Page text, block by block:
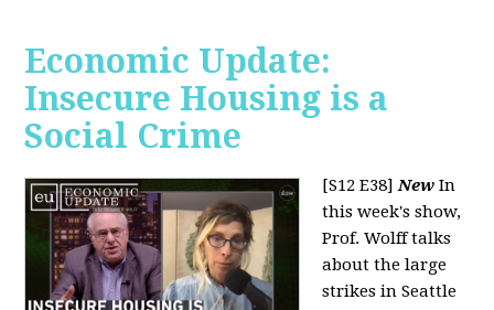
Economic Update:
Insecure Housing is a
Social Crime
[S12 E38]New In
this week's show,
Prof. Wolff talks
about the large
strikes in Seattle